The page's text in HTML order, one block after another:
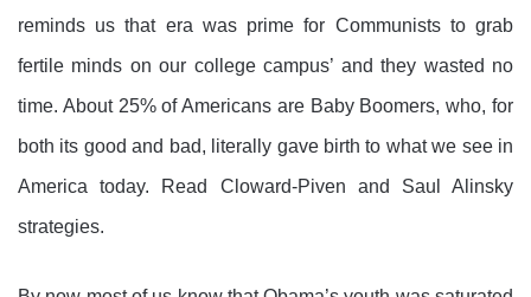
reminds us that era was prime for Communists to grab
fertile minds on our college campus’ and they wasted no
time. About 25% of Americans are Baby Boomers, who, for
both its good and bad, literally gave birth to what we see in
America today. Read Cloward-Piven and Saul Alinsky
strategies.